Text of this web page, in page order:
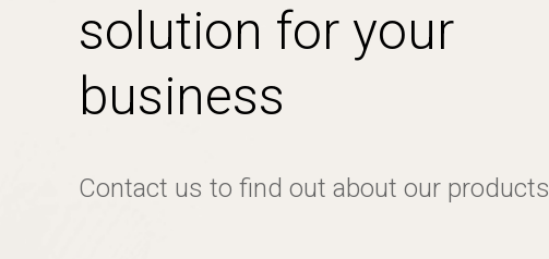
solution for your
business
Contact us to find out about our products